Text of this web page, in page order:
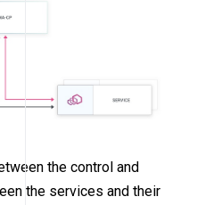
the control and
the services and their